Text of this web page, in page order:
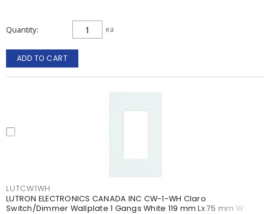
Quantity ea
ADD TO CART
LUTCW1WH
LUTRON ELECTRONICS CANADA INC CW-1-WH Claro
Switch/Dimmer Wallplate 1 Gangs White 119 mm Lx 75 mm W